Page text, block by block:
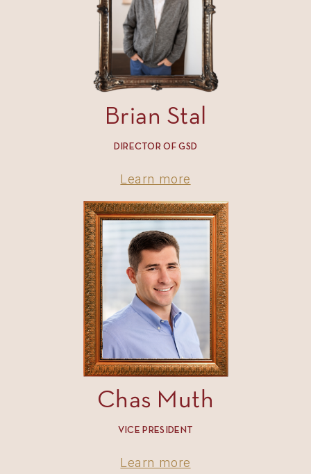
Brian Stal
DIRECTOR OF GSD
Learn more
Chas Muth
VICE PRESIDENT
Learn more